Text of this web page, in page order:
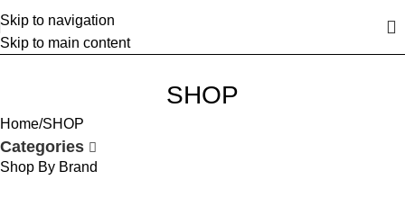
Skip to navigation
Skip to main content
SHOP
Home SHOP
Categories
Shop By Brand